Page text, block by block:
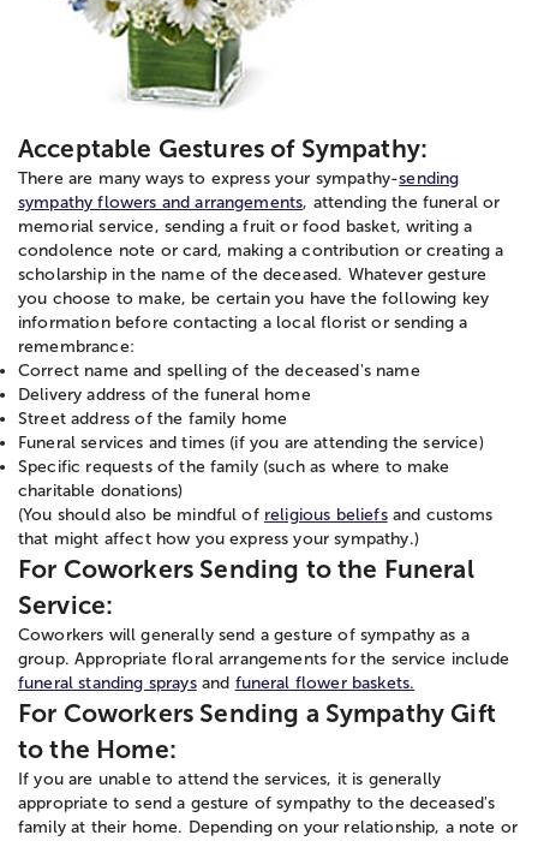
Acceptable Gestures of Sympathy:
There are many ways to express your sympathy-sending
sympathy flowers and arrangements, attending the funeral or
memorial service, sending a fruit or food basket, writing a
condolence note or card, making a contribution or creating a
scholarship in the name of the deceased. Whatever gesture
you choose to make, be certain you have the following key
information before contacting a local florist or sending a
remembrance:
Correct name and spelling of the deceased's name
Delivery address of the funeral home
Street address of the family home
Funeral services and times (if you are attending the service)
Specific requests of the family (such as where to make
charitable donations)
(You should also be mindful of religious beliefsand customs
that might affect how you express your sympathy.)
For Coworkers Sending to the Funeral
Service:
Coworkers will generally send a gesture of sympathy as a
group. Appropriate floral arrangements for the service include
funeral standing spraysand funeral flower baskets.
For Coworkers Sending a Sympathy Gift
to the Home:
If you are unable to attend the services, it is generally
appropriate to send a gesture of sympathy to the deceased's
family at their home. Depending on your relationship, a note or